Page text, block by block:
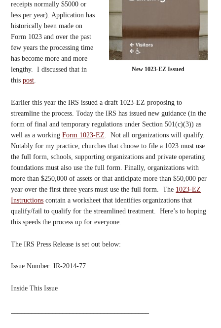
New 1023-EZ Issued
receipts normally $5000 or
less per year). Application has
historically been made on
Form 1023 and over the past
few years the processing time
has become more and more
lengthy. I discussed that in
thispost.
Earlier this year the IRS issued a draft 1023-EZ proposing to
streamline the process. Today the IRS has issued new guidance (in the
form of final and temporary regulations under Section 501(c)(3)) as
well as a workingForm 1023-EZ . Not all organizations will qualify.
Notably for my practice, churches that choose to file a 1023 must use
the full form, schools, supporting organizations and private operating
foundations must also use the full form. Finally, organizations with
more than $250,000 of assets or that anticipate more than $50,000 per
year over the first three years must use the full form. The 1023-EZ
Instructions contain a worksheet that identifies organizations that
qualify/fail to qualify for the streamlined treatment. Here’s to hoping
this speeds the process up for everyone.
The IRS Press Release is set out below:
Issue Number: IR-2014-77
Inside This Issue